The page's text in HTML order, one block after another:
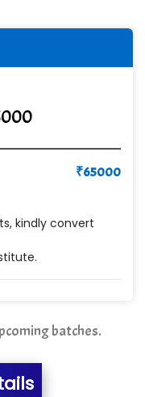
₹65000
kindly convert
batches.